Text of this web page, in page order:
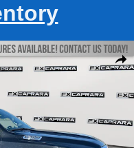
4x4 Crew Cab 57 Box